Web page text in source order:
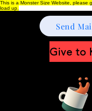
This is a Monster Size Website, please
load up.
Send